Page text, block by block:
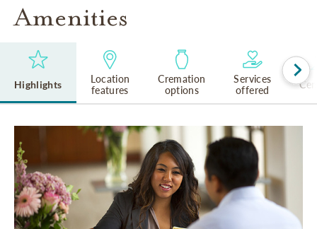
Amenities
Highlights
Location
features
Cremation
options
Services
offered